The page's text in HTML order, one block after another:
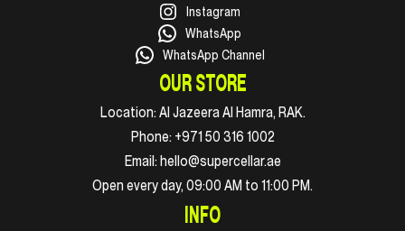
Instagram
WhatsApp
WhatsApp Channel
OUR STORE
Location: Al Jazeera Al Hamra, RAK.
Phone: +971 50 316 1002
Email: hello@supercellar.ae
Open every day, 09:00 AM to 11:00 PM.
INFO